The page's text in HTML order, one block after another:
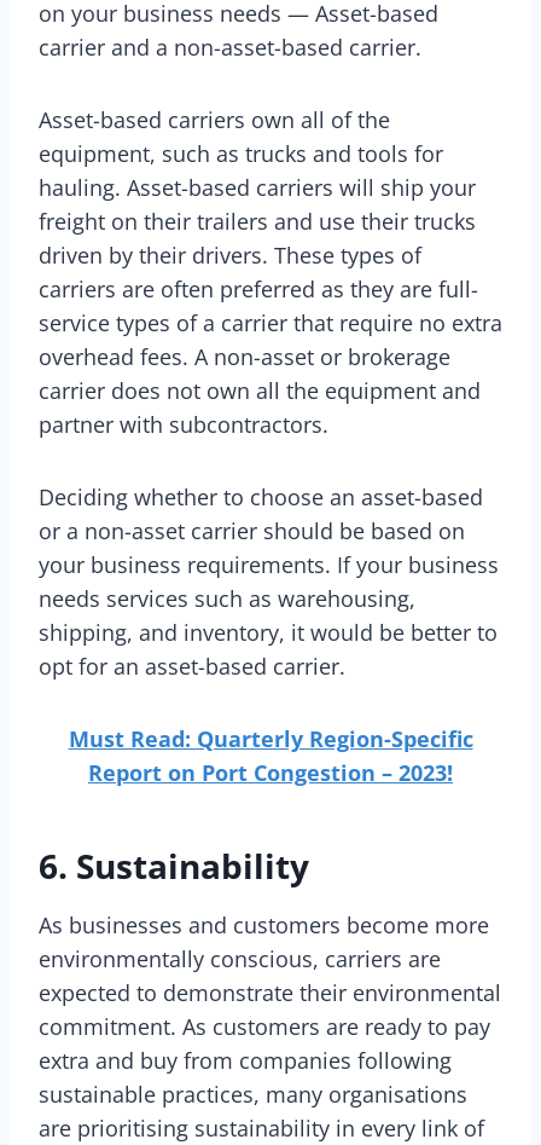
on your business needs — Asset-based
carrier and a non-asset-based carrier.
Asset-based carriers own all of the
equipment, such as trucks and tools for
hauling. Asset-based carriers will ship your
freight on their trailers and use their trucks
driven by their drivers. These types of
carriers are often preferred as they are full-
service types of a carrier that require no extra
overhead fees. A non-asset or brokerage
carrier does not own all the equipment and
partner with subcontractors.
Deciding whether to choose an asset-based
or a non-asset carrier should be based on
your business requirements. If your business
needs services such as warehousing,
shipping, and inventory, it would be better to
opt for an asset-based carrier.
Must Read: Quarterly Region-Specific
Report on Port Congestion – 2023!
6. Sustainability
As businesses and customers become more
environmentally conscious, carriers are
expected to demonstrate their environmental
commitment. As customers are ready to pay
extra and buy from companies following
sustainable practices, many organisations
are prioritising sustainability in every link of